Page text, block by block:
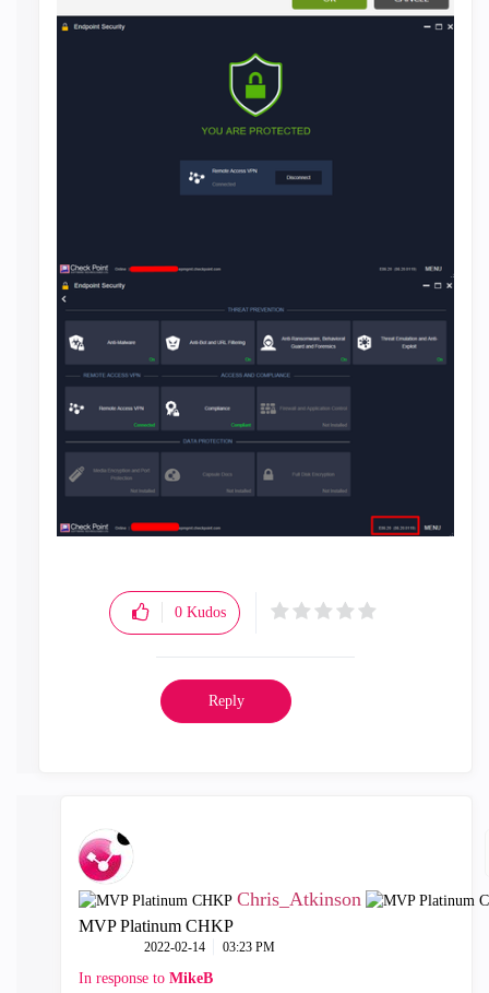
0 Kudos
Reply
Chris_Atkinson
MVP Platinum CHKP
‎2022-02-14 03:23 PM
In response to MikeB